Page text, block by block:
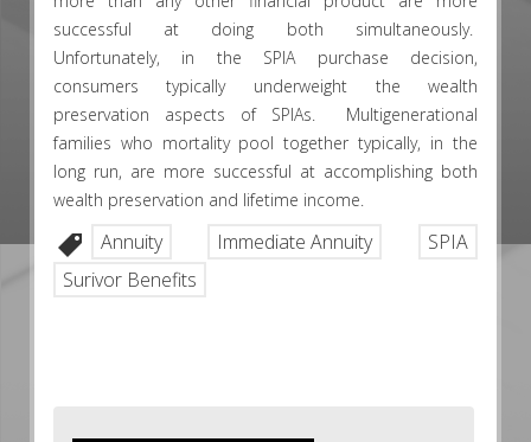
successful at doing both simultaneously.
Unfortunately, in the SPIA purchase decision,
consumers typically underweight the wealth
preservation aspects of SPIAs. Multigenerational
families who mortality pool together typically, in the
long run, are more successful at accomplishing both
wealth preservation and lifetime income.
Annuity Immediate Annuity
SPIA
Surivor Benefits